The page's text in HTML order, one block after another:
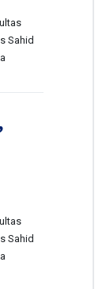
Sahid
Sahid